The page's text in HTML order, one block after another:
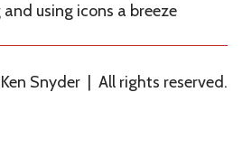
using icons a breeze
npm
on LinkedIn
Snyder
All rights reserved.